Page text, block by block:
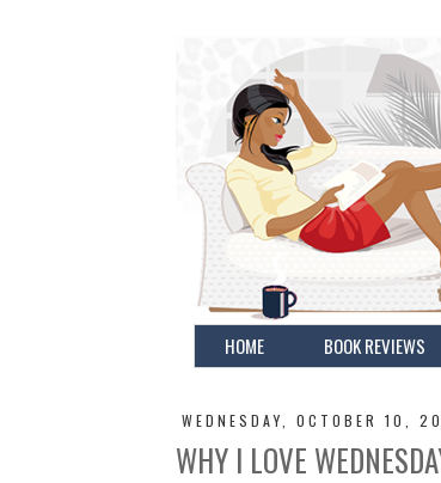
HOME BOOK REVIEWS
WEDNESDAY, OCTOBER 10,
WHY I LOVE